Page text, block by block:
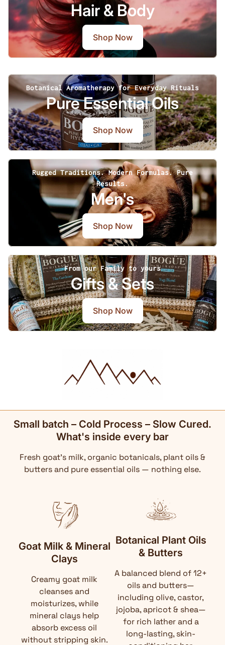
Hair & Body
Shop Now
Botanical Aromatherapy for Everyday Rituals
Pure Essential Oils
Shop Now
Rugged Traditions. Modern Formulas. Pure
Results.
Men's
Shop Now
From our Family to yours
Gifts & Sets
Shop Now
Small batch – Cold Process – Slow Cured.
What's inside every bar
Fresh goat's milk, organic botanicals, plant oils &
butters and pure essential oils — nothing else.
Goat Milk & Mineral
Clays
Creamy goat milk
cleanses and
moisturizes, while
mineral clays help
absorb excess oil
without stripping skin.
Botanical Plant Oils
& Butters
A balanced blend of 12+
oils and butters—
including olive, castor,
jojoba, apricot & shea—
for rich lather and a
long-lasting, skin-